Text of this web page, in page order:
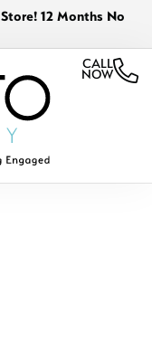
12 Months No
CALL
NOW